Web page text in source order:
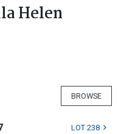
Helen
BROWSE
LOT 238